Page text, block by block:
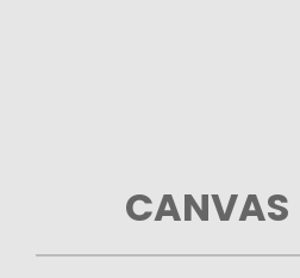
CANVAS